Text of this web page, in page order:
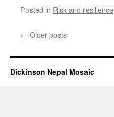
Posted in Risk and resilience
← Older posts
Dickinson Nepal Mosaic